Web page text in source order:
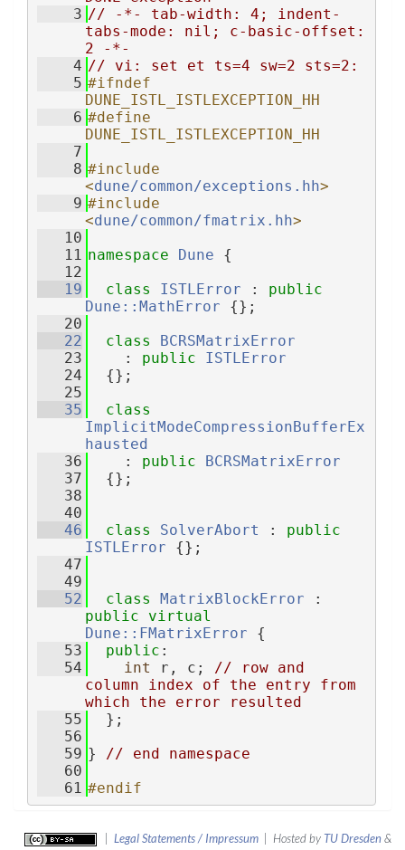
    3
// -*- tab-width: 4; indent-
tabs-mode: nil; c-basic-offset:
2 -*-
    4
// vi: set et ts=4 sw=2 sts=2:
    5
#ifndef
DUNE_ISTL_ISTLEXCEPTION_HH
    6
#define
DUNE_ISTL_ISTLEXCEPTION_HH
    7
    8
#include
<dune/common/exceptions.hh>
    9
#include
<dune/common/fmatrix.hh>
   10
   11
namespace Dune {
   12
   19
class ISTLError : public
Dune::MathError {};
   20
   22
class BCRSMatrixError
   23
    :
public
ISTLError
   24
  {};
   25
   35
ImplicitModeCompressionBufferEx
hausted
   36
    :
public
BCRSMatrixError
   37
  {};
   38
   40
   46
class SolverAbort : public
ISTLError {};
   47
   49
   52
class MatrixBlockError
public
virtual
Dune::FMatrixError {
   53
public :
   54
int r, c;
// row and
column index of the entry from
which the error resulted
   55
  };
   56
   59
}
// end namespace
   60
   61
#endif
Legal Statements / Impressum | Hosted by TU Dresden&